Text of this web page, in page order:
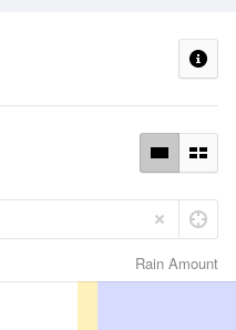
Rain Amount